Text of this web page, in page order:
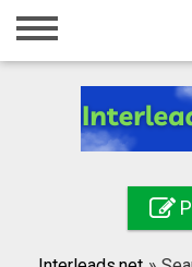
Home
Registration